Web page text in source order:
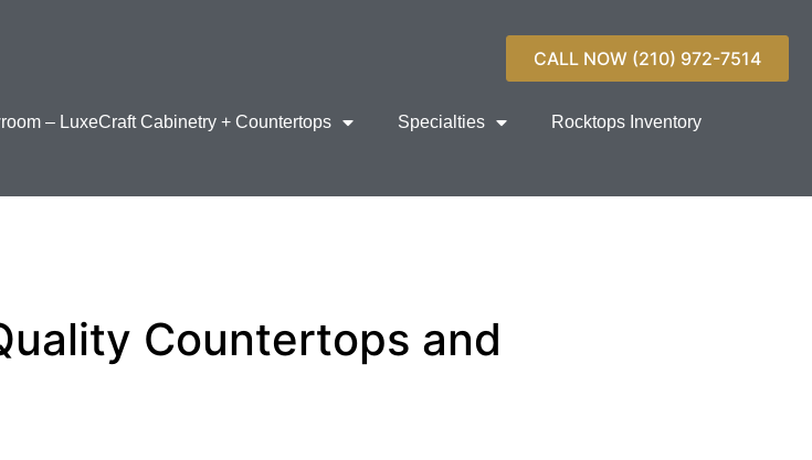
CALL NOW (210) 972-7514
– LuxeCraft Cabinetry + Countertops Specialties
Rocktops Inventory
Countertops and